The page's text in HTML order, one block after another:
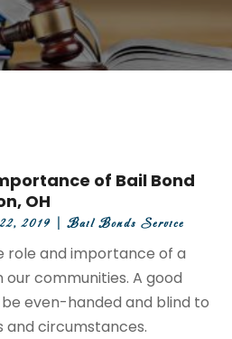
of Bail Bond
OH
2019 |Bail Bonds Service
role and importance of a
communities. A good
even-handed and blind to
and circumstances.